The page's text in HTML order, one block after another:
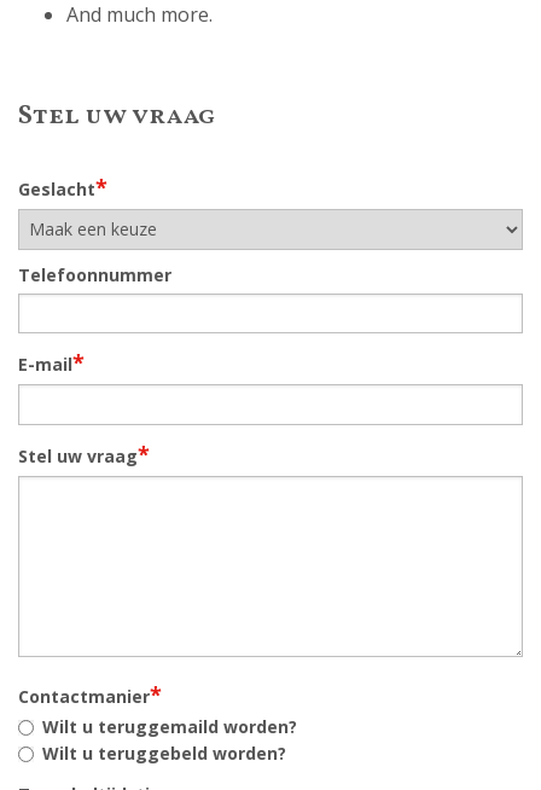
And much more.
Stel uw vraag
Geslacht*
Telefoonnummer
E-mail*
Stel uw vraag*
Contactmanier*
Wilt u teruggemaild worden?
Wilt u teruggebeld worden?